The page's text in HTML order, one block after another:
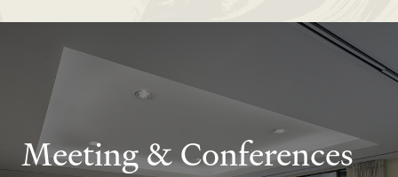
Meeting & Conferences